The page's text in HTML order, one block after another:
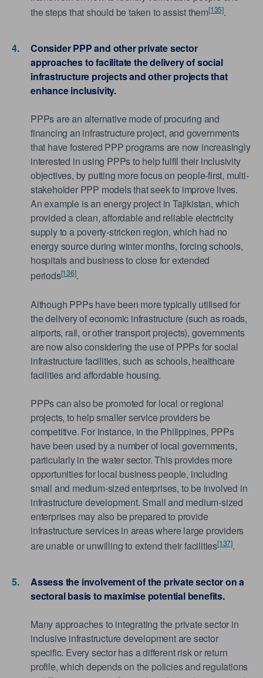
the steps that should be taken to assist them[135].
Consider PPP and other private sector
approaches to facilitate the delivery of social
infrastructure projects and other projects that
enhance inclusivity.
PPPs are an alternative mode of procuring and
financing an infrastructure project, and governments
that have fostered PPP programs are now increasingly
interested in using PPPs to help fulfil their inclusivity
objectives, by putting more focus on people-first, multi-
stakeholder PPP models that seek to improve lives.
An example is an energy project in Tajikistan, which
provided a clean, affordable and reliable electricity
supply to a poverty-stricken region, which had no
energy source during winter months, forcing schools,
hospitals and business to close for extended
periods[136].
Although PPPs have been more typically utilised for
the delivery of economic infrastructure (such as roads,
airports, rail, or other transport projects), governments
are now also considering the use of PPPs for social
infrastructure facilities, such as schools, healthcare
facilities and affordable housing.
PPPs can also be promoted for local or regional
projects, to help smaller service providers be
competitive. For instance, in the Philippines, PPPs
have been used by a number of local governments,
particularly in the water sector. This provides more
opportunities for local business people, including
small and medium-sized enterprises, to be involved in
infrastructure development. Small and medium-sized
enterprises may also be prepared to provide
infrastructure services in areas where large providers
are unable or unwilling to extend their facilities[137].
Assess the involvement of the private sector on a
sectoral basis to maximise potential benefits.
Many approaches to integrating the private sector in
inclusive infrastructure development are sector
specific. Every sector has a different risk or return
profile, which depends on the policies and regulations